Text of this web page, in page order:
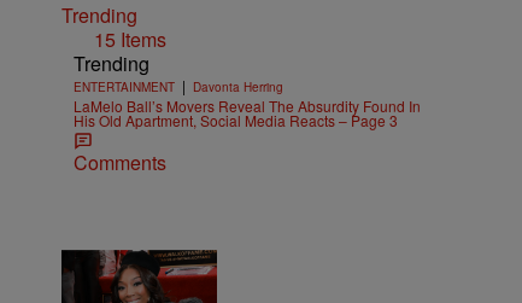
Trending
15 Items
Trending
ENTERTAINMENT | Davonta Herring
LaMelo Ball’s Movers Reveal The Absurdity Found In
His Old Apartment, Social Media Reacts – Page 3
Comments
3 Items